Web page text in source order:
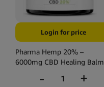
Login for price
Pharma Hemp 20% –
6000mg CBD Healing Balm